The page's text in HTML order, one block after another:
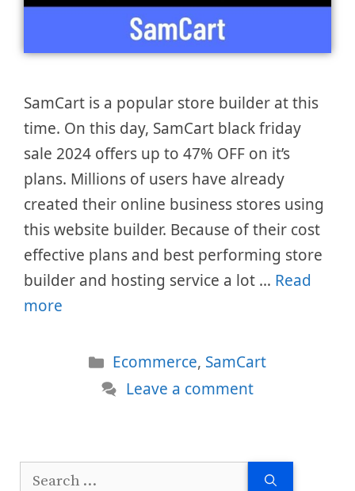
SamCart is a popular store builder at this
time. On this day, SamCart black friday
sale 2024 offers up to 47% OFF on it’s
plans. Millions of users have already
created their online business stores using
this website builder. Because of their cost
effective plans and best performing store
builder and hosting service a lot … Read
more
Categories
Ecommerce, SamCart
Leave a comment
Search